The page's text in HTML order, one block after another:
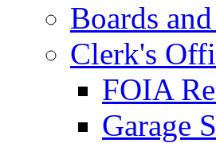
Boards
Clerk's
FOIA
Garage